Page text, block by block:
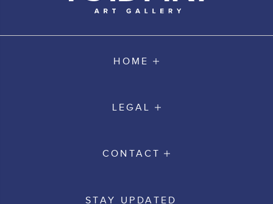
HOME
LEGAL
CONTACT
STAY UPDATED